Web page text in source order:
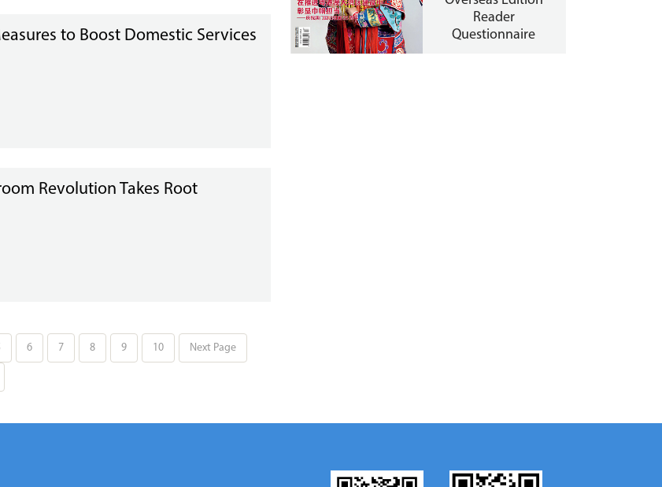
to Boost Domestic Services
Revolution Takes Root
6 7 8 9 10 Next Page
Reader
Questionnaire